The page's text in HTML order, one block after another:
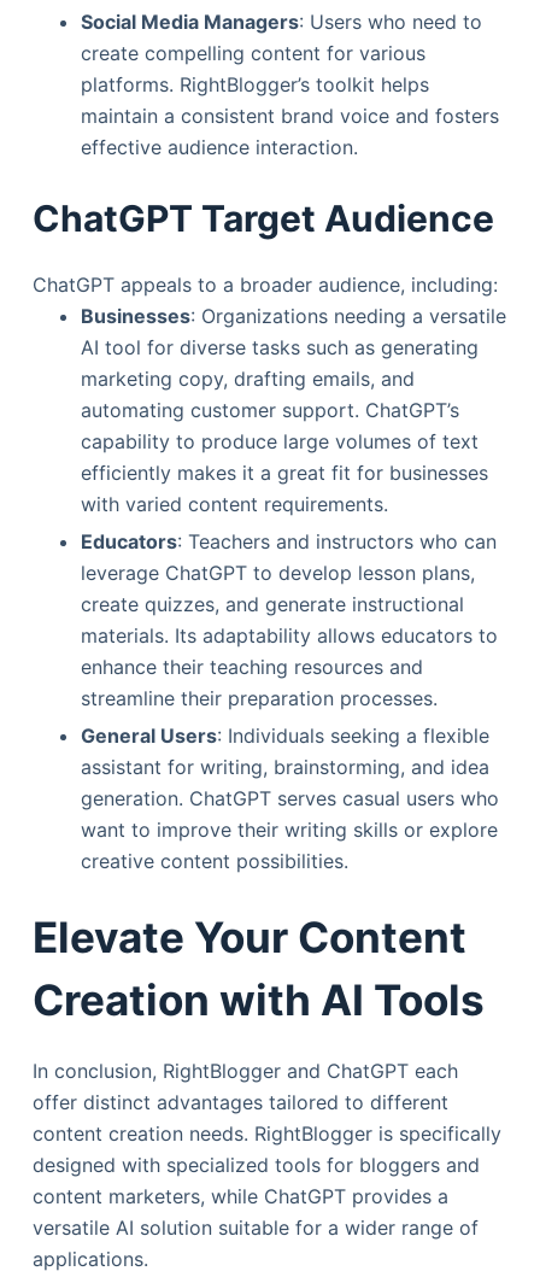
Social Media Managers: Users who need to
create compelling content for various
platforms. RightBlogger’s toolkit helps
maintain a consistent brand voice and fosters
effective audience interaction.
ChatGPT Target Audience
ChatGPT appeals to a broader audience, including:
Businesses: Organizations needing a versatile
AI tool for diverse tasks such as generating
marketing copy, drafting emails, and
automating customer support. ChatGPT’s
capability to produce large volumes of text
efficiently makes it a great fit for businesses
with varied content requirements.
Educators: Teachers and instructors who can
leverage ChatGPT to develop lesson plans,
create quizzes, and generate instructional
materials. Its adaptability allows educators to
enhance their teaching resources and
streamline their preparation processes.
General Users: Individuals seeking a flexible
assistant for writing, brainstorming, and idea
generation. ChatGPT serves casual users who
want to improve their writing skills or explore
creative content possibilities.
Elevate Your Content
Creation with AI Tools
In conclusion, RightBlogger and ChatGPT each
offer distinct advantages tailored to different
content creation needs. RightBlogger is specifically
designed with specialized tools for bloggers and
content marketers, while ChatGPT provides a
versatile AI solution suitable for a wider range of
applications.